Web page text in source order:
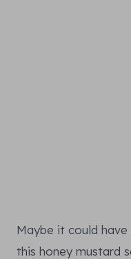
Maybe it could
this honey mustard